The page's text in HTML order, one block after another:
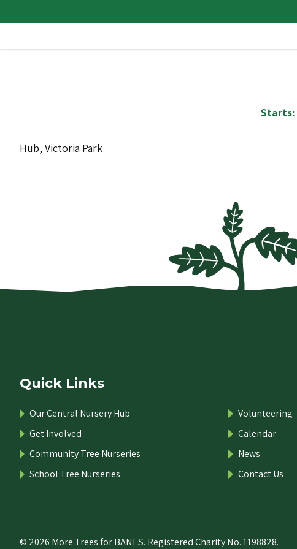
Starts:
Hub, Victoria Park
Quick Links
Our Central Nursery Hub
Get Involved
Community Tree Nurseries
School Tree Nurseries
Volunteering
Calendar
News
Contact Us
© 2026 More Trees for BANES. Registered Charity No. 1198828.